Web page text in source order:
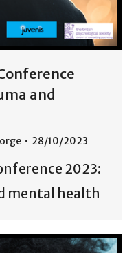
and
28/10/2023
2023:
mental health